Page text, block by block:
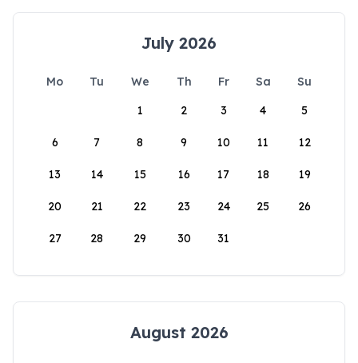
July 2026
Mo Tu We Th Fr Sa
Su
1
2 3 4 5
6 7 8 9 10 11 12
13 14 15 16 17 18 19
20 21 22 23 24 25 26
27 28 29 30 31
August 2026